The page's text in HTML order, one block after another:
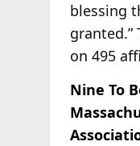
blessing
granted.”
on 495
Nine To